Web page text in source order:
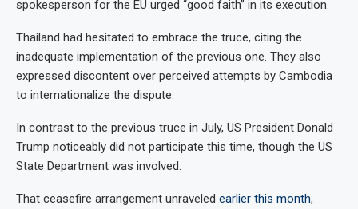
spokesperson for the EU urged “good faith” in its execution.
Thailand had hesitated to embrace the truce, citing the
inadequate implementation of the previous one. They also
expressed discontent over perceived attempts by Cambodia
to internationalize the dispute.
In contrast to the previous truce in July, US President Donald
Trump noticeably did not participate this time, though the US
State Department was involved.
That ceasefire arrangement unraveled earlier this month,